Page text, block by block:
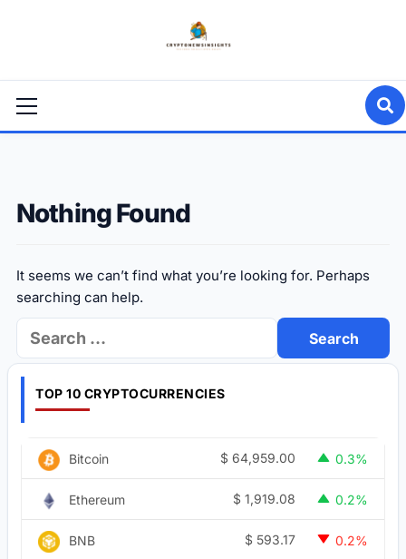
Menu
Nothing Found
It seems we can’t find what you’re looking for. Perhaps
searching can help.
Search
for:
TOP 10 CRYPTOCURRENCIES
Bitcoin $ 64,959.00 0.3%
Ethereum $ 1,919.08 0.2%
BNB $ 593.17 0.2%